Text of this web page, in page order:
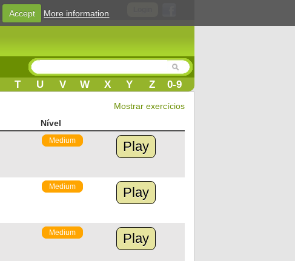
T U V W X Y Z 0-9
Mostrar exercícios
Nível
Medium Play
Medium Play
Medium Play
Accept More information